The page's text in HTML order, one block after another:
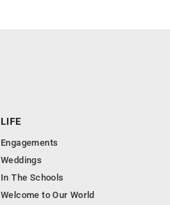
LIFE
Engagements
Weddings
In The Schools
Welcome to Our World